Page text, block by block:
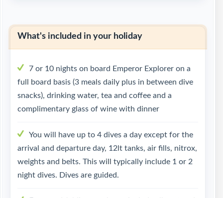
What's included in your holiday
7 or 10 nights on board Emperor Explorer on a
full board basis (3 meals daily plus in between dive
snacks), drinking water, tea and coffee and a
complimentary glass of wine with dinner
You will have up to 4 dives a day except for the
arrival and departure day, 12lt tanks, air fills, nitrox,
weights and belts. This will typically include 1 or 2
night dives. Dives are guided.